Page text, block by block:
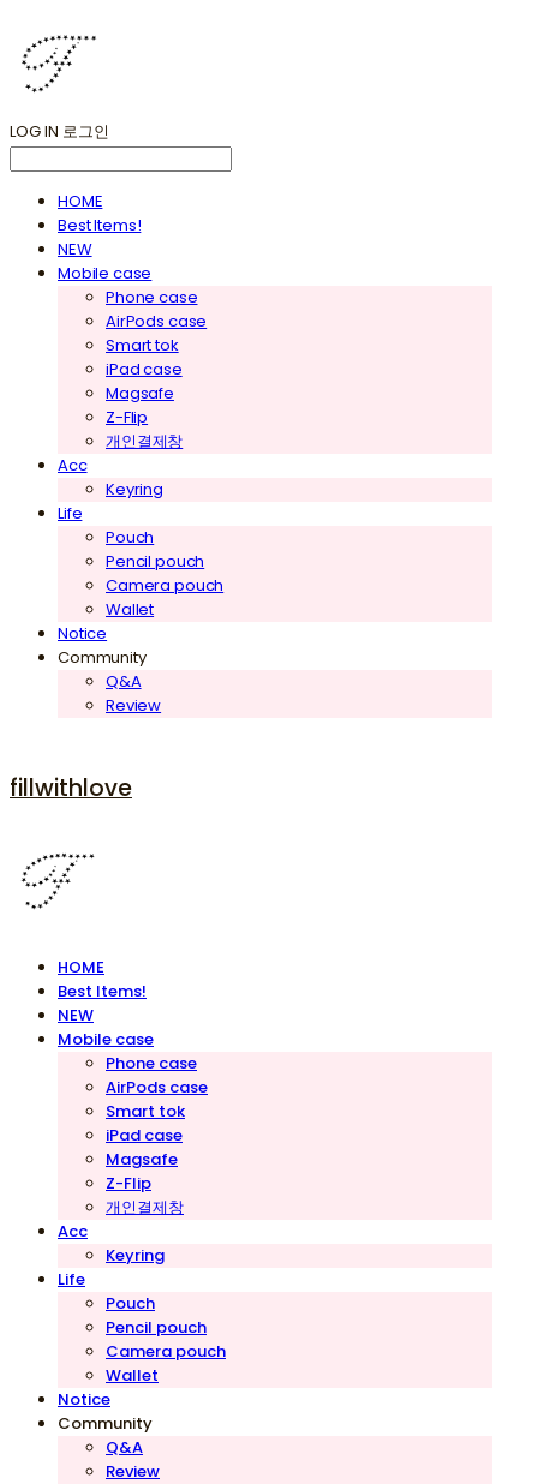
LOG IN 로그인
HOME
Best Items!
NEW
Mobile case
Phone case
AirPods case
Smart tok
iPad case
Magsafe
Z-Flip
개인결제창
Acc
Keyring
Life
Pouch
Pencil pouch
Camera pouch
Wallet
Notice
Community
Q&A
Review
fillwithlove
HOME
Best Items!
NEW
Mobile case
Phone case
AirPods case
Smart tok
iPad case
Magsafe
Z-Flip
개인결제창
Acc
Keyring
Life
Pouch
Pencil pouch
Camera pouch
Wallet
Notice
Community
Q&A
Review